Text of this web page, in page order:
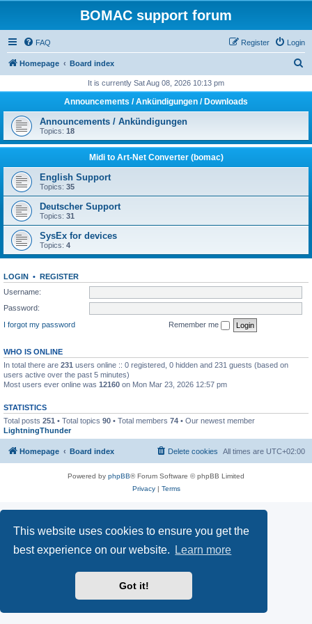
This website uses cookies to ensure you get the
best experience on our website.
Learn more
Got it!
BOMAC support forum
FAQ Login
Register
Homepage Board index
r
h
It is currently Sat Aug 08, 2026 10:13 pm
Announcements / Ankündigungen / Downloads
Announcements / Ankündigungen
Topics: 18
Midi to Art-Net Converter (bomac)
English Support
Topics: 35
Deutscher Support
Topics: 31
SysEx for devices
Topics: 4
LOGIN • REGISTER
Username:
Password:
I forgot my password
Remember me
WHO IS ONLINE
In total there are 231 users online :: 0 registered, 0 hidden and 231 guests (based on
users active over the past 5 minutes)
Most users ever online was 12160 on Mon Mar 23, 2026 12:57 pm
STATISTICS
Total posts 251 • Total topics 90 • Total members 74 • Our newest member
LightningThunder
Homepage Board index All times are UTC+02:00
Delete cookies
Powered by phpBB® Forum Software © phpBB Limited
Privacy| Terms